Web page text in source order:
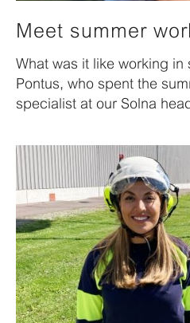
Meet summer
What was it like working in
Pontus, who spent the
specialist at our Solna